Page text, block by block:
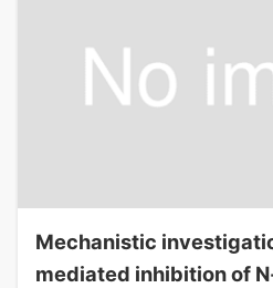
Mechanistic
mediated inhibition of